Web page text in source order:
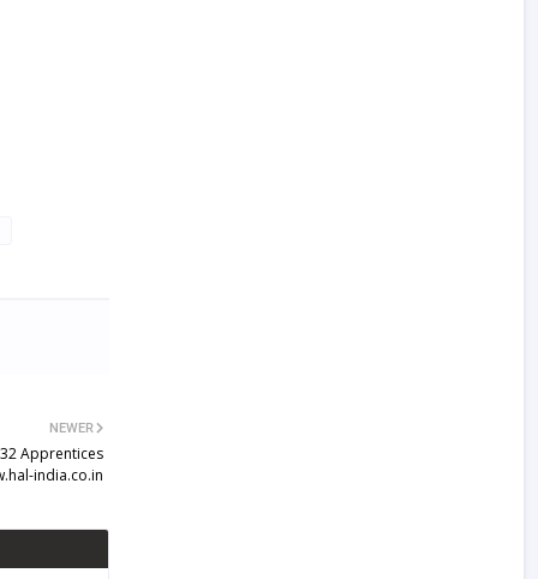
NEWER
Apprentices
india.co.in